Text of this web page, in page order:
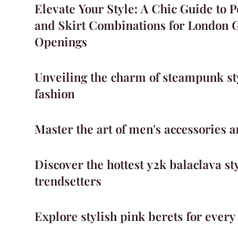
Elevate Your Style: A Chic Guide to
and Skirt Combinations for London
Openings
Unveiling the charm of steampunk
fashion
Master the art of men's accessories
Discover the hottest y2k balaclava
trendsetters
Explore stylish pink berets for every